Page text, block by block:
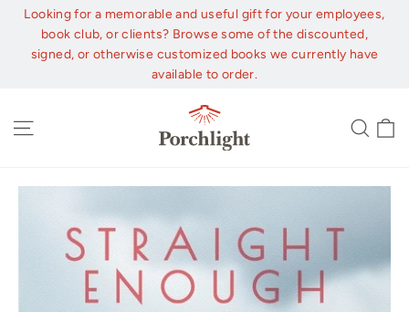
Skip
content
Looking for a memorable and useful gift for your employees,
book club, or clients? Browse some of the discounted,
signed, or otherwise customized books we currently have
available to order.